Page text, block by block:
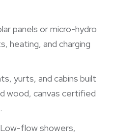
panels or micro-hydro
heating, and charging
yurts, and cabins built
wood, canvas certified
Low-flow showers,